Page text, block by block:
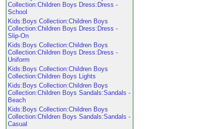
Collection:Children Boys Dress:Dress -
School
Kids:Boys Collection:Children Boys
Collection:Children Boys Dress:Dress -
Slip-On
Kids:Boys Collection:Children Boys
Collection:Children Boys Dress:Dress -
Uniform
Kids:Boys Collection:Children Boys
Collection:Children Boys Lights
Kids:Boys Collection:Children Boys
Collection:Children Boys Sandals:Sandals -
Beach
Kids:Boys Collection:Children Boys
Collection:Children Boys Sandals:Sandals -
Casual